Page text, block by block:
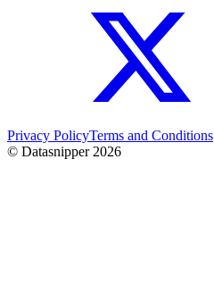
Privacy PolicyTerms and Conditions
© Datasnipper2026